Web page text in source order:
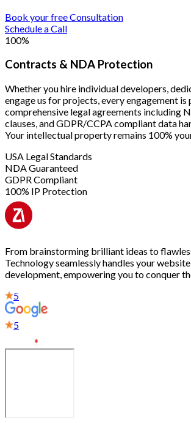
Book your free Consultation
Schedule a Call
100%
Contracts & NDA Protection
Whether you hire individual developers,
engage us for projects, every engagement
comprehensive legal agreements including
clauses, and GDPR/CCPA compliant data
Your intellectual property remains 100%
USA Legal Standards
NDA Guaranteed
GDPR Compliant
100% IP Protection
From brainstorming brilliant ideas to
Technology seamlessly handles your
development, empowering you to conquer
5
5